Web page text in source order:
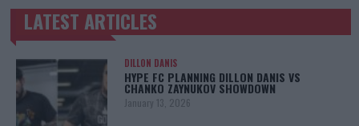
TRENDING POSTS
LATEST ARTICLES
DILLON DANIS
HYPE FC PLANNING DILLON DANIS VS
CHANKO ZAYNUKOV SHOWDOWN
January 13, 2026